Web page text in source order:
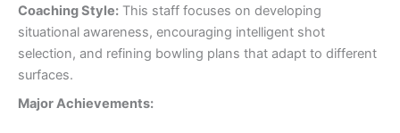
Coaching Style: This staff focuses on developing
situational awareness, encouraging intelligent shot
selection, and refining bowling plans that adapt to different
surfaces.
Major Achievements: